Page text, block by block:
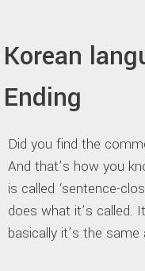
Korean
Ending
Did you find the
And that’s how you
is called ‘sentence-
does what it’s called.
basically it’s the